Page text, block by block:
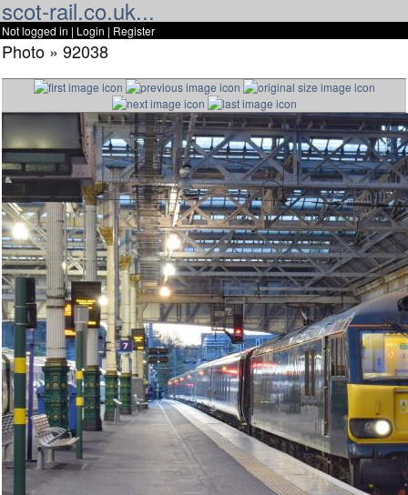
scot-rail.co.uk...
Not logged in | Login | Register
Photo » 92038